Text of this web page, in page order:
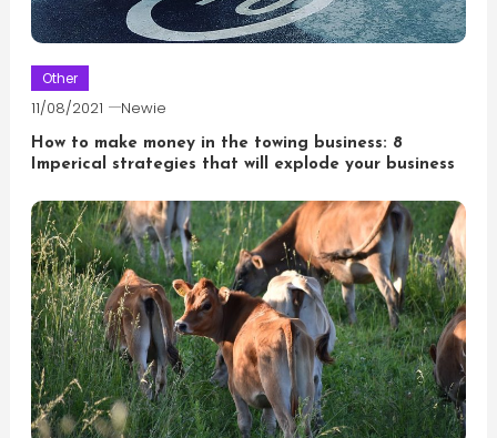
Other
11/08/2021 Newie
How to make money in the towing business: 8
Imperical strategies that will explode your business